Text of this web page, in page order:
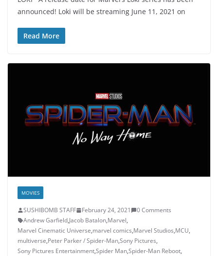
announced! Loki will be streaming June 11, 2021 on
Read More
MOVIES
SUSHIBOMB STAFF February 24, 2021
0 Comments
Andrew Garfield,Jacob Batalon,Marvel,
Marvel Cinematic Universe,marvel comics,Marvel Studios,MCU,
multiverse,Peter Parker / Spider-Man,Sony Pictures,
Sony Pictures Entertainment,Spider Man,Spider-Man Reboot,